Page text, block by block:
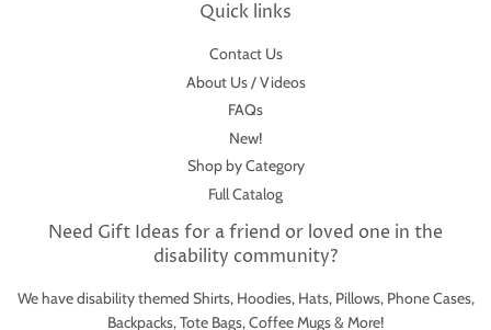
Quick links
Contact Us
About Us / Videos
FAQs
New!
Shop by Category
Full Catalog
Need Gift Ideas for a friend or loved one in the
disability community?
We have disability themed Shirts, Hoodies, Hats, Pillows, Phone Cases,
Backpacks, Tote Bags, Coffee Mugs & More!